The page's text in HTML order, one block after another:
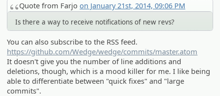
Quote from Farjoon January 21st, 2014, 09:06 PM
Is there a way to receive notifications of new revs?
You can also subscribe to the RSS feed.
https://github.com/Wedge/wedge/commits/master.atom
It doesn't give you the number of line additions and
deletions, though, which is a mood killer for me. I like being
able to differentiate between "quick fixes" and "large
commits".